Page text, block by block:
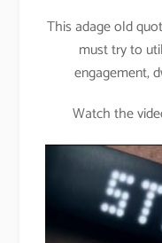
This adage old
must try to
engagement,
Watch the